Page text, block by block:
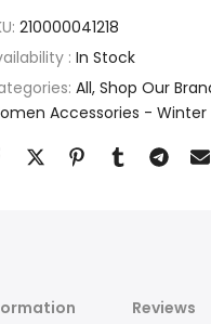
210000041218
: In Stock
All Shop Our
Accessories - Winter
Reviews